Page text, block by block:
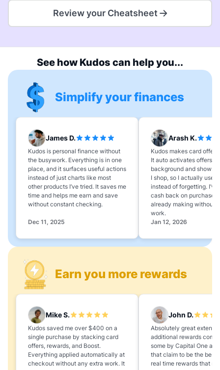
Review your Cheatsheet
See how Kudos can help you...
Simplify your finances
James D.
Kudos is personal finance without
the busywork. Everything is in one
place, and it surfaces useful actions
instead of just charts like most
other products I’ve tried. It saves me
time and helps me earn and save
without constant checking.
Dec 11, 2025
Arash K.
Kudos makes card
It auto activates offers in
background and shows
I shop, so I actually use
instead of forgetting. I’ve
cash back on purchases
already making without
work.
Jan 12, 2026
Mike S.
Kudos saved me over $400 on a
single purchase by stacking card
offers, rewards, and Boost.
Everything applied automatically at
checkout without any extra work. It
John D.
Absolutely great
additional rewards
some by Capital One
that claim to be the best,
real time rewards that
Earn you more rewards